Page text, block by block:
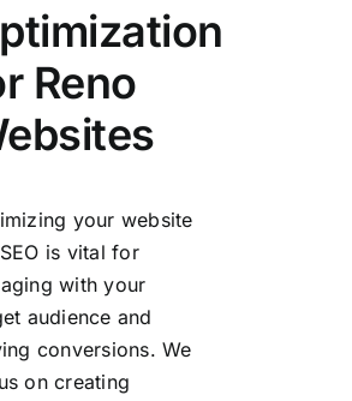
Reno
your website
is vital for
with your
audience and
conversions. We
on creating